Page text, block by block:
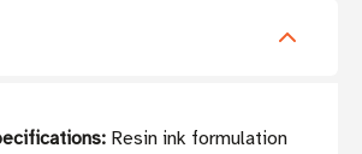
Resin ink formulation